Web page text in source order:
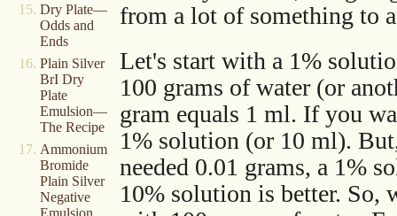
Dry Plate—
Odds and
Ends
Plain Silver
BrI Dry
Plate
Emulsion—
The Recipe
Ammonium
Bromide
Plain Silver
Negative
Emulsion,
from a lot of something to
Let's start with a 1%
100 grams of water (or
gram equals 1 ml. If you
1% solution (or 10 ml).
needed 0.01 grams, a 1%
10% solution is better. So,